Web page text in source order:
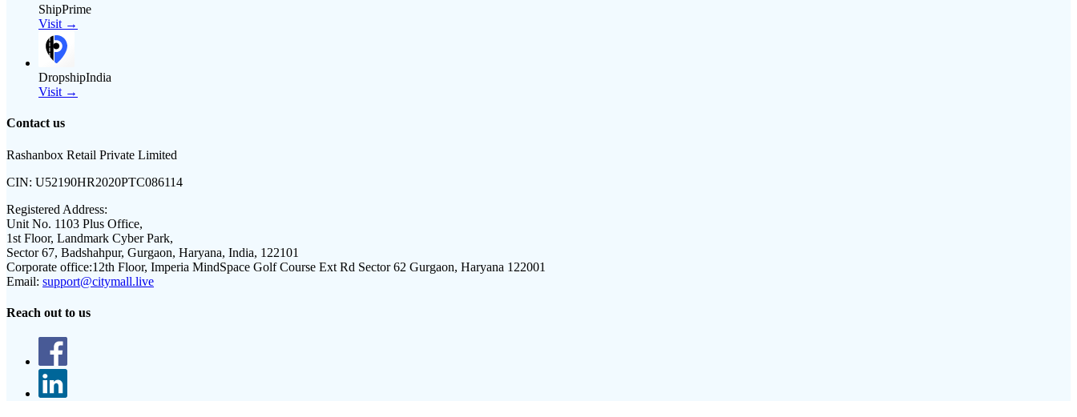
ShipPrime
Visit →
DropshipIndia
Visit →
Contact us
Rashanbox Retail Private Limited
CIN: U52190HR2020PTC086114
Registered Address:
Unit No. 1103 Plus Office,
1st Floor, Landmark Cyber Park,
Sector 67, Badshahpur, Gurgaon, Haryana, India, 122101
Corporate office:12th Floor, Imperia MindSpace Golf Course Ext Rd Sector 62 Gurgaon, Haryana 122001
Email: support@citymall.live
Reach out to us